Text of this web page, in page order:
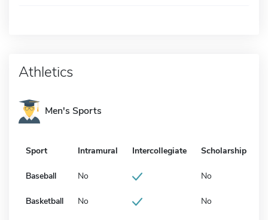
Athletics
Men's Sports
Sport Intramural Intercollegiate Scholarship
Baseball No No
Basketball No No